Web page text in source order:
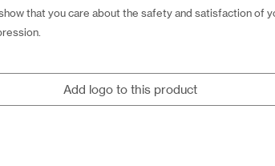
that you care about the safety and satisfaction
Add logo to this product